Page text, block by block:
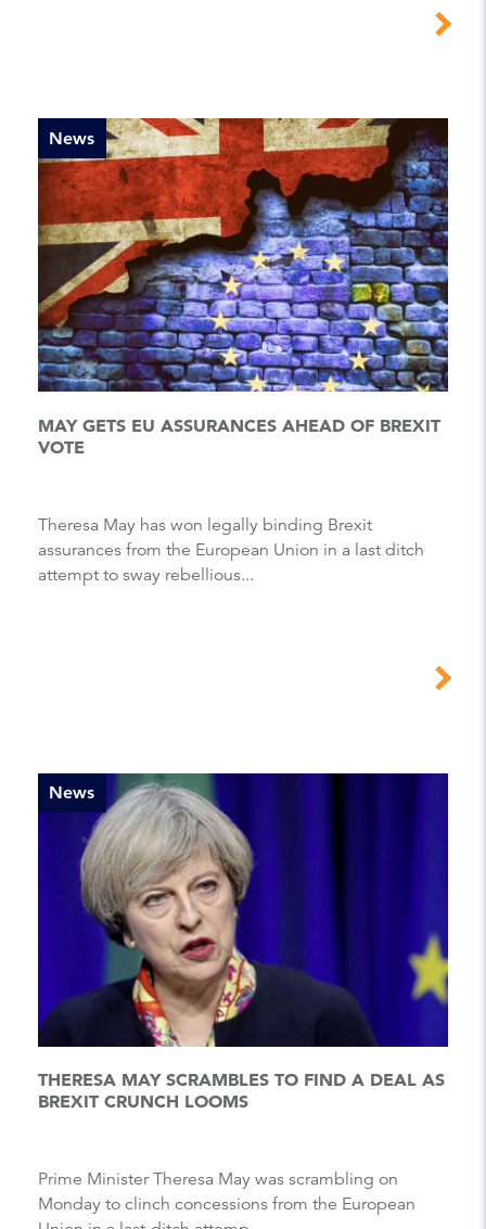
News
MAY GETS EU ASSURANCES AHEAD OF BREXIT
VOTE
Theresa May has won legally binding Brexit
assurances from the European Union in a last ditch
attempt to sway rebellious...
News
THERESA MAY SCRAMBLES TO FIND A DEAL AS
BREXIT CRUNCH LOOMS
Prime Minister Theresa May was scrambling on
Monday to clinch concessions from the European